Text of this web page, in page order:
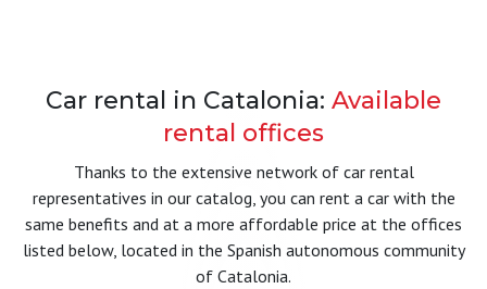
Car rental in Catalonia: Available
rental offices
Thanks to the extensive network of car rental
representatives in our catalog, you can rent a car with the
same benefits and at a more affordable price at the offices
listed below, located in the Spanish autonomous community
of Catalonia.